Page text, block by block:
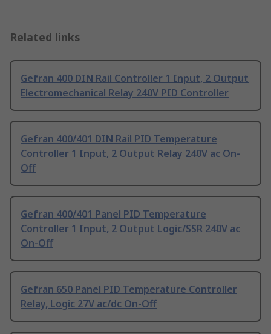
Related links
Gefran 400 DIN Rail Controller 1 Input, 2 Output
Electromechanical Relay 240V PID Controller
Gefran 400/401 DIN Rail PID Temperature
Controller 1 Input, 2 Output Relay 240V ac On-
Off
Gefran 400/401 Panel PID Temperature
Controller 1 Input, 2 Output Logic/SSR 240V ac
On-Off
Gefran 650 Panel PID Temperature Controller
Relay, Logic 27V ac/dc On-Off